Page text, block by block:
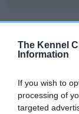
The Kennel
Information
If you wish to
processing of
targeted
BVA/KC/ISDS
Our records
Please
obtained.